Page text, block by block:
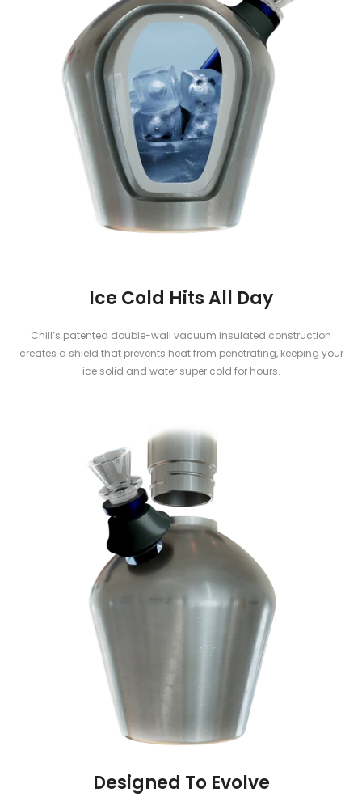
Ice Cold Hits All Day
Chill’s patented double-wall vacuum insulated construction
creates a shield that prevents heat from penetrating, keeping your
ice solid and water super cold for hours.
Designed To Evolve